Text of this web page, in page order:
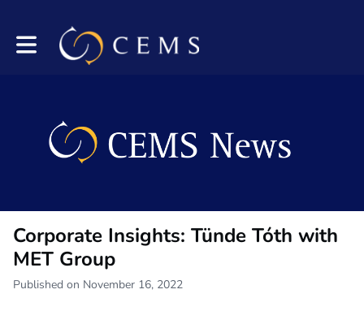
Toggle main navigation
Corporate Insights: Tünde Tóth with
MET Group
Published on November 16, 2022